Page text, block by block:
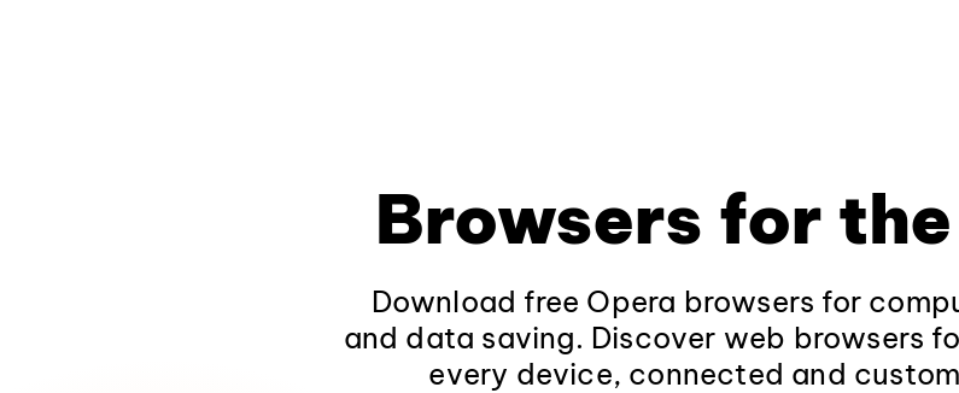
Browsers for
Download free Opera browsers for
and data saving. Discover web browsers
every device, connected and